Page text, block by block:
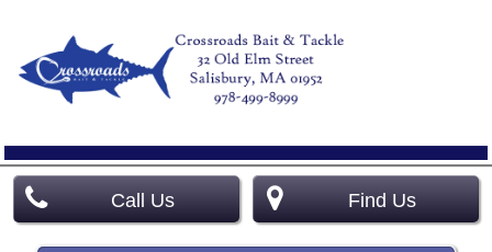
Call Us Find Us